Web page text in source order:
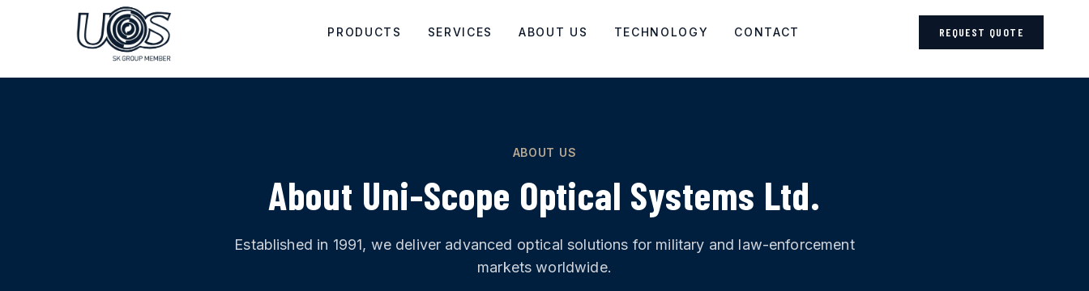
Skip to main content
PRODUCTS SERVICES ABOUT US TECHNOLOGY CONTACT REQUEST QUOTE
ABOUT US
About Uni-Scope Optical Systems Ltd.
Established in 1991, we deliver advanced optical solutions for military and law-enforcement
markets worldwide.